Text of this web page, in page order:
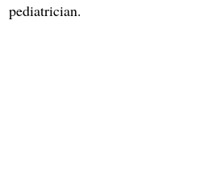
pediatrician.